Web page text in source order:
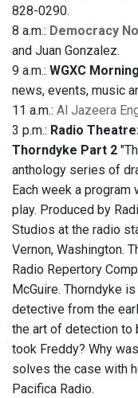
828-0290.
8 a.m.: Democracy
and Juan Gonzalez.
9 a.m.: WGXC
news, events, music
11 a.m.: Al Jazeera
3 p.m.: Radio
Thorndyke Part 2
anthology series of
Each week a
play. Produced by
Studios at the radio
Vernon, Washington.
Radio Repertory
McGuire. Thorndyke
detective from the
the art of detection to
took Freddy? Why
solves the case with
Pacifica Radio.